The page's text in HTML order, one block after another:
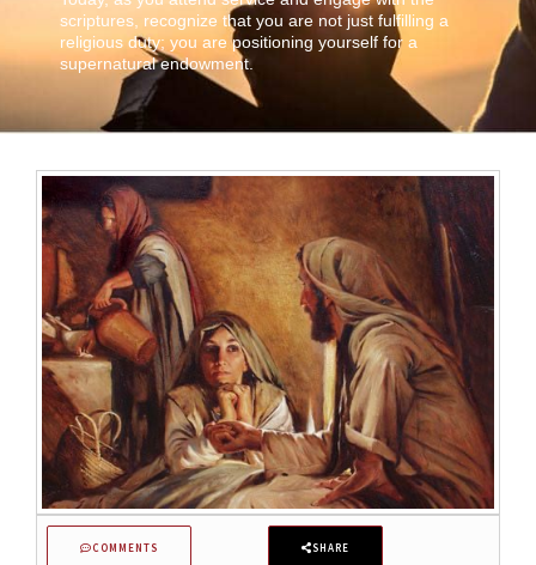
scriptures, recognize that you are not just fulfilling a
religious duty; you are positioning yourself for a
supernatural endowment.
COMMENTS SHARE